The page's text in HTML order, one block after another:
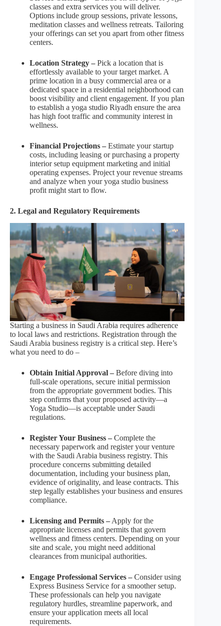
classes and extra services you will deliver.
Options include group sessions, private lessons,
meditation classes and wellness retreats. Tailoring
your offerings can set you apart from other fitness
centers.
Location Strategy – Pick a location that is
effortlessly available to your target market. A
prime location in a busy commercial area or a
dedicated space in a residential neighborhood can
boost visibility and client engagement. If you plan
to establish a yoga studio Riyadh ensure the area
has high foot traffic and community interest in
wellness.
Financial Projections – Estimate your startup
costs, including leasing or purchasing a property
interior setup equipment marketing and initial
operating expenses. Project your revenue streams
and analyze when your yoga studio business
profit might start to flow.
2. Legal and Regulatory Requirements
Starting a business in Saudi Arabia requires adherence
to local laws and restrictions. Registration through the
Saudi Arabia business registry is a critical step. Here’s
what you need to do –
Obtain Initial Approval – Before diving into
full-scale operations, secure initial permission
from the appropriate government bodies. This
step confirms that your proposed activity—a
Yoga Studio—is acceptable under Saudi
regulations.
Register Your Business – Complete the
necessary paperwork and register your venture
with the Saudi Arabia business registry. This
procedure concerns submitting detailed
documentation, including your business plan,
evidence of originality, and lease contracts. This
step legally establishes your business and ensures
compliance.
Licensing and Permits – Apply for the
appropriate licenses and permits that govern
wellness and fitness centers. Depending on your
site and scale, you might need additional
clearances from municipal authorities.
Engage Professional Services – Consider using
Express Business Service for a smoother setup.
These professionals can help you navigate
regulatory hurdles, streamline paperwork, and
ensure your application meets all local
requirements.